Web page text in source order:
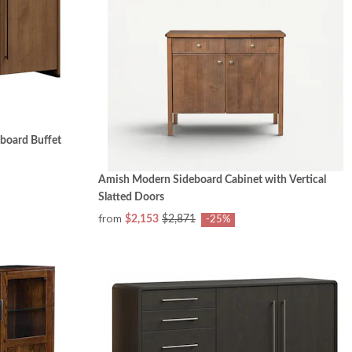
Buffet
Amish Modern Sideboard Cabinet with Vertical
Slatted Doors
from $2,153 $2,871 -25%